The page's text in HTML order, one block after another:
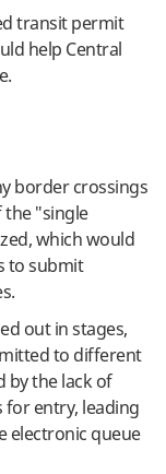
transit permit
help Central
border crossings
"single
which would
to submit
out in stages,
to different
by the lack of
entry, leading
electronic queue